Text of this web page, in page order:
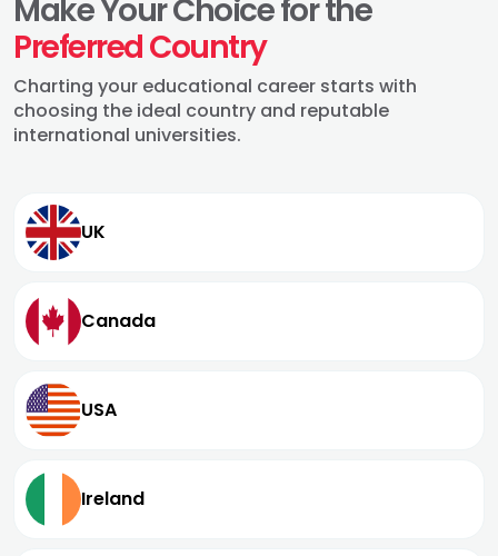
Make Your Choice for the
Preferred Country
Charting your educational career starts with
choosing the ideal country and reputable
international universities.
UK
Canada
USA
Ireland